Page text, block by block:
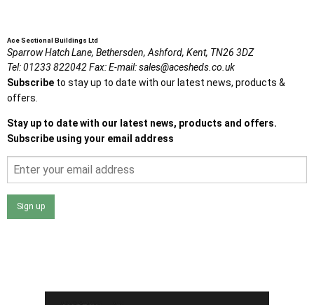
Ace Sectional Buildings Ltd
Sparrow Hatch Lane, Bethersden, Ashford, Kent, TN26 3DZ
Tel:01233 822042Fax:E-mail:sales@acesheds.co.uk
Subscribe to stay up to date with our latest news, products &
offers.
Stay up to date with our latest news, products and offers.
Subscribe using your email address
Sign up